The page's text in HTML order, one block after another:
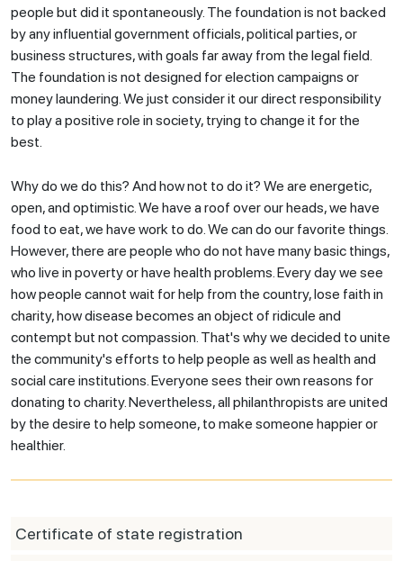
people but did it spontaneously. The foundation is not backed
by any influential government officials, political parties, or
business structures, with goals far away from the legal field.
The foundation is not designed for election campaigns or
money laundering. We just consider it our direct responsibility
to play a positive role in society, trying to change it for the
best.
Why do we do this? And how not to do it? We are energetic,
open, and optimistic. We have a roof over our heads, we have
food to eat, we have work to do. We can do our favorite things.
However, there are people who do not have many basic things,
who live in poverty or have health problems. Every day we see
how people cannot wait for help from the country, lose faith in
charity, how disease becomes an object of ridicule and
contempt but not compassion. That's why we decided to unite
the community's efforts to help people as well as health and
social care institutions. Everyone sees their own reasons for
donating to charity. Nevertheless, all philanthropists are united
by the desire to help someone, to make someone happier or
healthier.
Certificate of state registration